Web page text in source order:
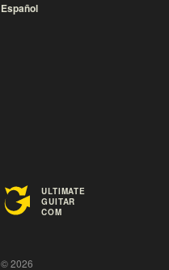
Español
ULTIMATE
GUITAR
COM
© 2026